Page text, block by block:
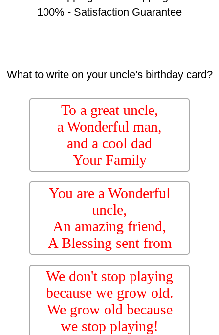
100% - Satisfaction Guarantee
What to write on your uncle's birthday card?
To a great uncle,
a Wonderful man,
and a cool dad
Your Family
You are a Wonderful
uncle,
An amazing friend,
A Blessing sent from
Heaven. We Love You!
We don't stop playing
because we grow old.
We grow old because
we stop playing!